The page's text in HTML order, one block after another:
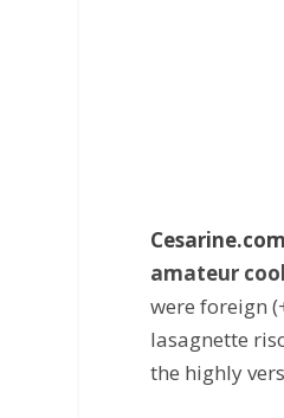
Cesarine.com
amateur
were foreign
lasagnette
the highly